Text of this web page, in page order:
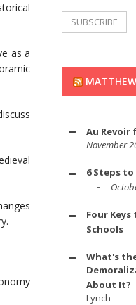
as a
Au Revoir
November
6 Steps
Four
Schools
What's
About It?
Lynch